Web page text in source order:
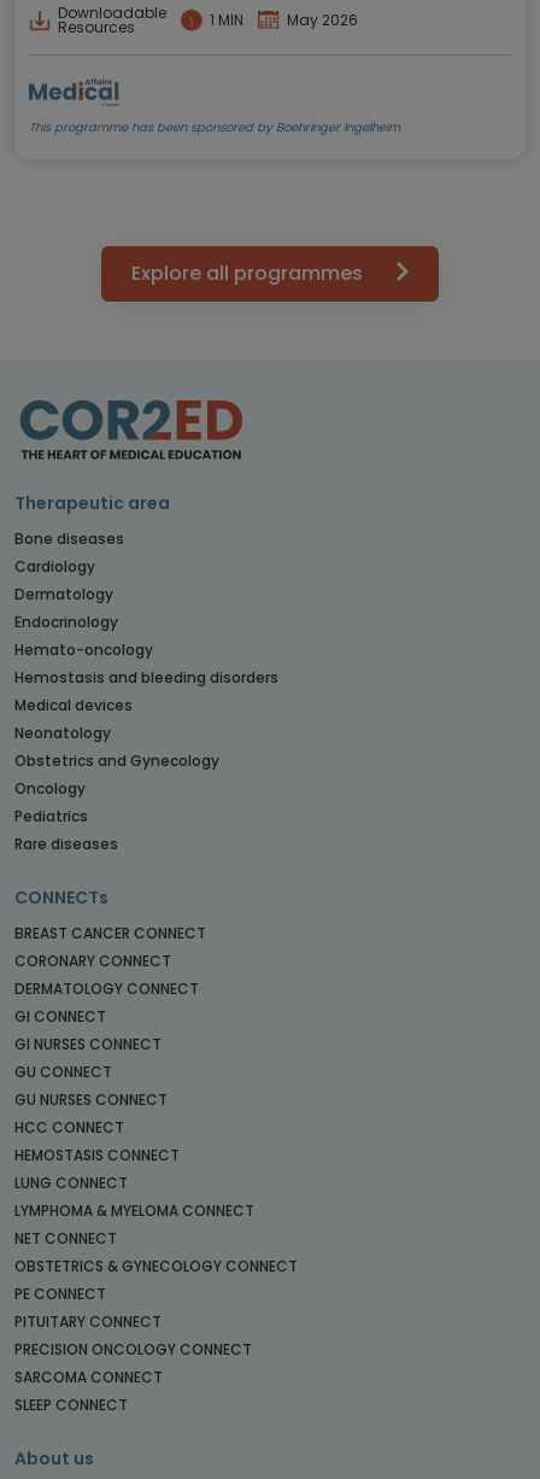
Downloadable
Resources 1 MIN May 2026
This programme has been sponsored by Boehringer Ingelheim
Explore all programmes
Therapeutic area
Bone diseases
Cardiology
Dermatology
Endocrinology
Hemato-oncology
Hemostasis and bleeding disorders
Medical devices
Neonatology
Obstetrics and Gynecology
Oncology
Pediatrics
Rare diseases
CONNECTs
BREAST CANCER CONNECT
CORONARY CONNECT
DERMATOLOGY CONNECT
GI CONNECT
GI NURSES CONNECT
GU CONNECT
GU NURSES CONNECT
HCC CONNECT
HEMOSTASIS CONNECT
LUNG CONNECT
LYMPHOMA & MYELOMA CONNECT
NET CONNECT
OBSTETRICS & GYNECOLOGY CONNECT
PE CONNECT
PITUITARY CONNECT
PRECISION ONCOLOGY CONNECT
SARCOMA CONNECT
SLEEP CONNECT
About us